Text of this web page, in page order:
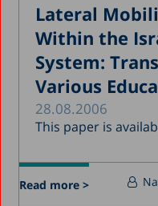
Lateral
Within the
System:
Various
28.08.2006
This paper is
Read more >